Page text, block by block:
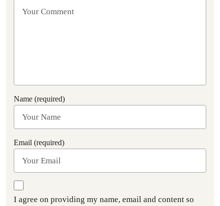
Name (required)
Email (required)
I agree on providing my name, email and content so